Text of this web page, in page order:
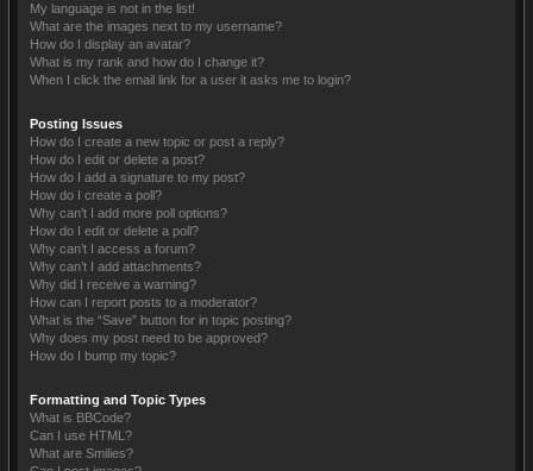
My language is not in the list!
What are the images next to my username?
How do I display an avatar?
What is my rank and how do I change it?
When I click the email link for a user it asks me to login?
Posting Issues
How do I create a new topic or post a reply?
How do I edit or delete a post?
How do I add a signature to my post?
How do I create a poll?
Why can’t I add more poll options?
How do I edit or delete a poll?
Why can’t I access a forum?
Why can’t I add attachments?
Why did I receive a warning?
How can I report posts to a moderator?
What is the “Save” button for in topic posting?
Why does my post need to be approved?
How do I bump my topic?
Formatting and Topic Types
What is BBCode?
Can I use HTML?
What are Smilies?